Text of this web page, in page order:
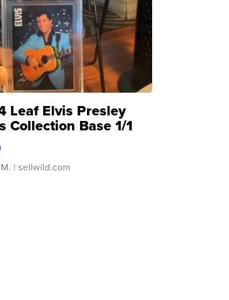
Leaf Elvis Presley
Collection Base 1/1
...
| sellwild.com